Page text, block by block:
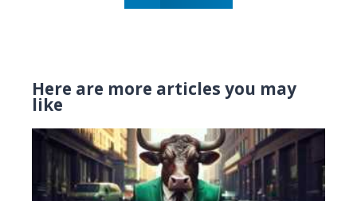
Here are more articles you may
like